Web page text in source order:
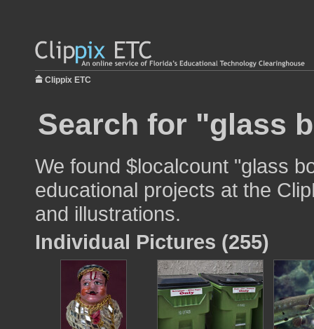
Clippix ETC
Search for "glass
We found $localcount "glass
educational projects at the
and illustrations.
Individual Pictures (255)